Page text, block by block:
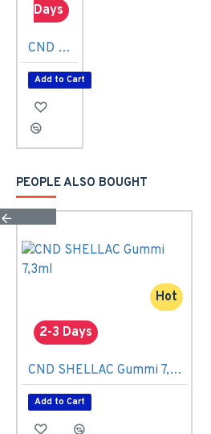
Days
CND SHELLAC Gummi 7,3ml
Add to Cart
PEOPLE ALSO BOUGHT
Hot
2-3 Days
CND SHELLAC Gummi 7,3ml
Add to Cart